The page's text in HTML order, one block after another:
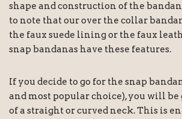
shape and construction of the
to note that our over the collar
the faux suede lining or the faux
snap bandanas have these features.
If you decide to go for the snap
and most popular choice), you will
of a straight or curved neck. This is